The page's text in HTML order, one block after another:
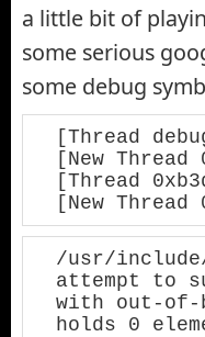
a little bit of
some serious
some debug
[Thread
[New Thread
[Thread
[New Thread
/usr/
attempt to
with out-of-
holds 0